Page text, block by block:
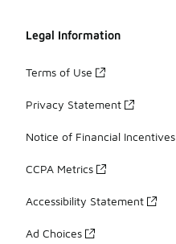
Legal Information
Terms of Use
Privacy Statement
Notice of Financial Incentives
CCPA Metrics
Accessibility Statement
Ad Choices